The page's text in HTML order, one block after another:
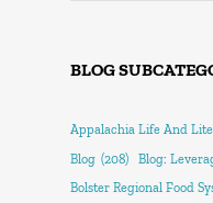
BLOG
Appalachia Life And
Blog (208) Blog:
Bolster Regional Food